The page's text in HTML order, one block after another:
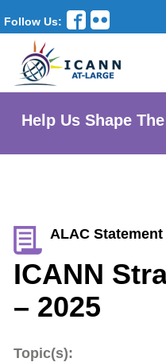
Follow Us:
Help Us Shape
ALAC Statement
ICANN
– 2025
Topic(s):